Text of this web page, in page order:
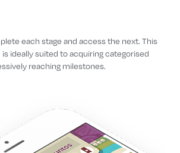
each stage and access the next. This
ideally suited to acquiring categorised
reaching milestones.